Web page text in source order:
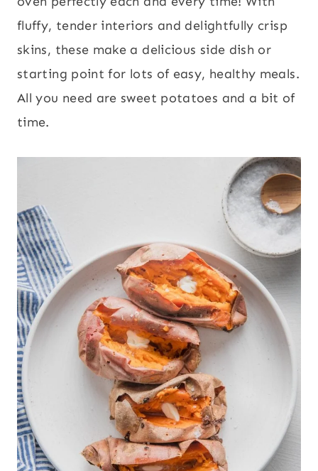
fluffy, tender interiors and delightfully crisp
skins, these make a delicious side dish or
starting point for lots of easy, healthy meals.
All you need are sweet potatoes and a bit of
time.